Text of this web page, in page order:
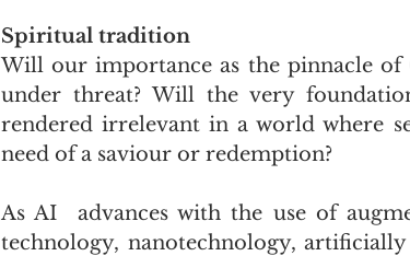
Spiritual tradition
Will our importance as the pinnacle of
under threat? Will the very
rendered irrelevant in a world where
need of a saviour or redemption?
As AI  advances with the use of
technology, nanotechnology,